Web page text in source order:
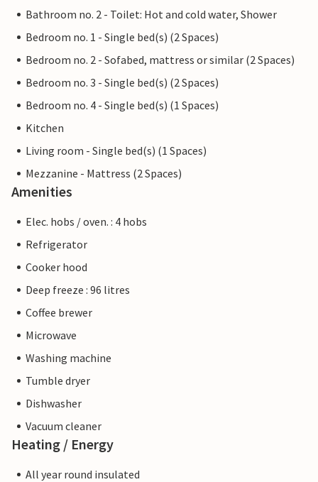
Bathroom no. 2 - Toilet: Hot and cold water, Shower
Bedroom no. 1 - Single bed(s) (2 Spaces)
Bedroom no. 2 - Sofabed, mattress or similar (2 Spaces)
Bedroom no. 3 - Single bed(s) (2 Spaces)
Bedroom no. 4 - Single bed(s) (1 Spaces)
Kitchen
Living room - Single bed(s) (1 Spaces)
Mezzanine - Mattress (2 Spaces)
Amenities
Elec. hobs / oven. : 4 hobs
Refrigerator
Cooker hood
Deep freeze : 96 litres
Coffee brewer
Microwave
Washing machine
Tumble dryer
Dishwasher
Vacuum cleaner
Heating / Energy
All year round insulated